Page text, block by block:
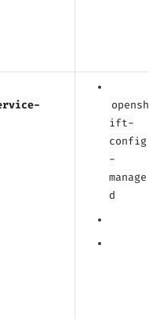
opensh
ift-
config
-
manage
d